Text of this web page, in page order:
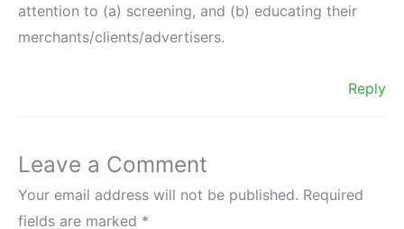
attention to (a) screening, and (b) educating their
merchants/clients/advertisers.
Reply
Leave a Comment
Your email address will not be published. Required
fields are marked *